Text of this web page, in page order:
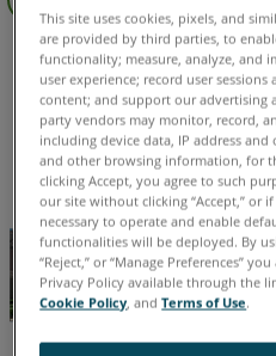
Video
See
Also
PointSense Pro Building
English
This site uses cookies, pixels, and
are provided by third parties, to
functionality; measure, analyze, and
user experience; record user
content; and support our advertising
party vendors may monitor, record,
including device data, IP address
and other browsing information, for
clicking Accept, you agree to such
our site without clicking “Accept,” or
necessary to operate and enable
functionalities will be deployed. By
“Reject,” or “Manage Preferences”
Privacy Policy available through the
Cookie Policy, andTerms of Use.